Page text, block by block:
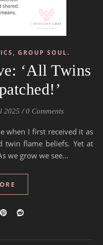
GROUP SOUL.
‘All Twins
2025 / 0 Comments
twin flame beliefs. Yet at
we grow we see…